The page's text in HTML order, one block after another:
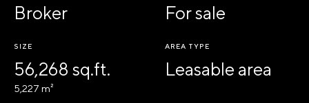
Broker For sale
SIZE
56,268 sq.ft.
5,227 m²
AREA TYPE
Leasable area